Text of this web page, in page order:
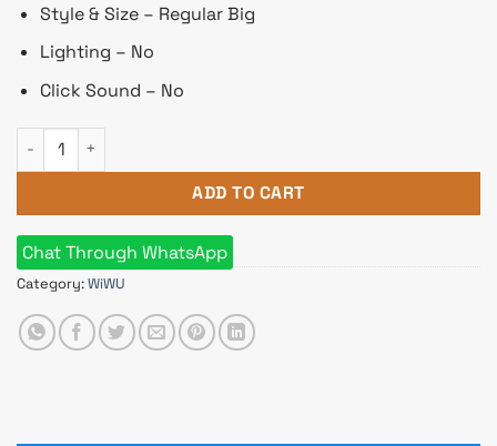
Style & Size – Regular Big
Lighting – No
Click Sound – No
Wiwu WM105 Silent Gray Wireless Rechargeble Battery
ADD TO CART
Chat Through WhatsApp
Category:WiWU